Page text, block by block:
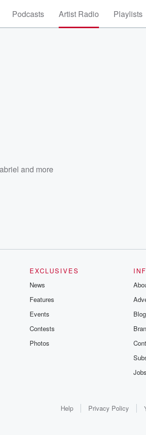
Podcasts Artist Radio Playlists
and more
EXCLUSIVES
News
Features
Events
Contests
Photos
Blog
Jobs
Help Privacy Policy